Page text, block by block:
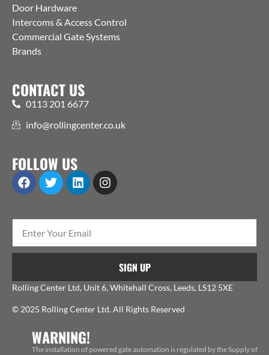
Door Hardware
Intercoms & Access Control
Commercial Gate Systems
Brands
CONTACT US
0113 201 6677
info@rollingcenter.co.uk
FOLLOW US
SIGN UP
Rolling Center Ltd, Unit 6, Whitehall Cross, Leeds, LS12 5XE
© 2025 Rolling Center Ltd. All Rights Reserved
WARNING!
The installation of powered gate automation is regulated by the Supply of